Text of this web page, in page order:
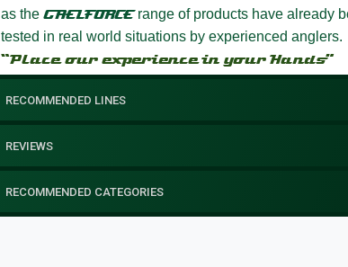
as the GAELFORCE range of products have already
tested in real world situations by experienced anglers.
“Place our experience in your Hands”
RECOMMENDED LINES
REVIEWS
RECOMMENDED CATEGORIES